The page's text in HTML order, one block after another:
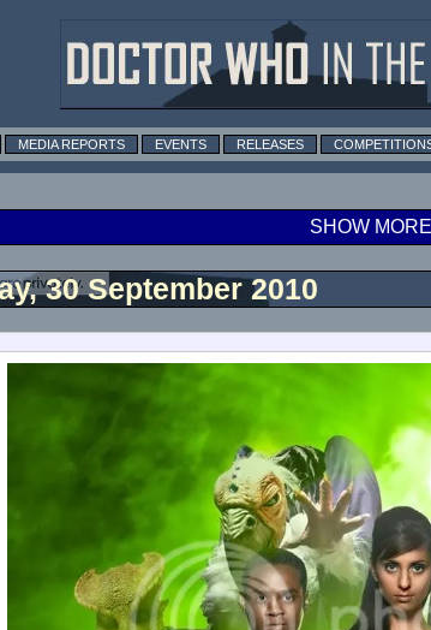
MEDIA REPORTS EVENTS RELEASES
SHOW
30 September 2010